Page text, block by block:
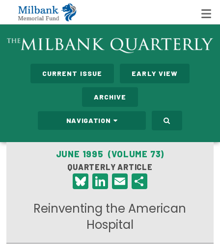
State Networks
Care Costs
Leadership Programs
Emerging Leaders Program
Milbank Fellows Program
CURRENT ISSUE EARLY VIEW
ARCHIVE
NAVIGATION
JUNE 1995 (VOLUME 73)
QUARTERLY ARTICLE
Bluesky
LinkedIn
Email
Reinventing the American
Hospital